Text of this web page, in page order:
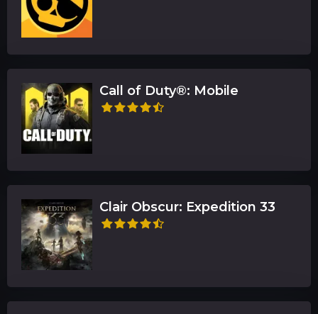
Call of Duty®: Mobile
Clair Obscur: Expedition 33